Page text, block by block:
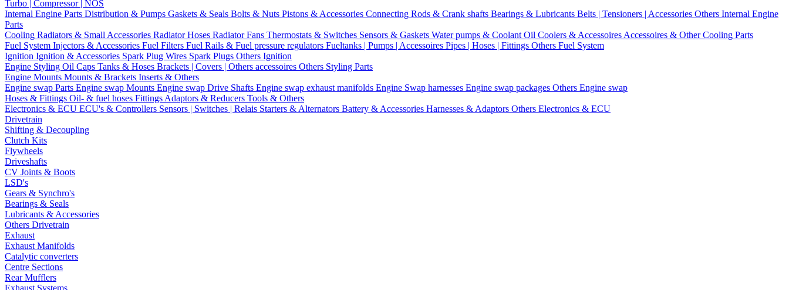
Turbo | Compressor | NOS
Internal Engine Parts Distribution & Pumps Gaskets & Seals Bolts & Nuts Pistons & Accessories Connecting Rods & Crank shafts Bearings & Lubricants Belts | Tensioners | Accessories Others Internal Engine
Parts
Cooling Radiators & Small Accessories Radiator Hoses Radiator Fans Thermostats & Switches Sensors & Gaskets Water pumps & Coolant Oil Coolers & Accessoires Accessoires & Other Cooling Parts
Fuel System Injectors & Accessories Fuel Filters Fuel Rails & Fuel pressure regulators Fueltanks | Pumps | Accessoires Pipes | Hoses | Fittings Others Fuel System
Ignition Ignition & Accessories Spark Plug Wires Spark Plugs Others Ignition
Engine Styling Oil Caps Tanks & Hoses Brackets | Covers | Others accessoires Others Styling Parts
Engine Mounts Mounts & Brackets Inserts & Others
Engine swap Parts Engine swap Mounts Engine swap Drive Shafts Engine swap exhaust manifolds Engine Swap harnesses Engine swap packages Others Engine swap
Hoses & Fittings Oil- & fuel hoses Fittings Adaptors & Reducers Tools & Others
Electronics & ECU ECU's & Controllers Sensors | Switches | Relais Starters & Alternators Battery & Accessories Harnesses & Adaptors Others Electronics & ECU
Drivetrain
Shifting & Decoupling
Clutch Kits
Flywheels
Driveshafts
CV Joints & Boots
LSD's
Gears & Synchro's
Bearings & Seals
Lubricants & Accessories
Others Drivetrain
Exhaust
Exhaust Manifolds
Catalytic converters
Centre Sections
Rear Mufflers
Exhaust Systems